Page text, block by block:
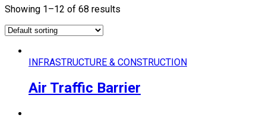
Showing 1–12 of 68 results
INFRASTRUCTURE & CONSTRUCTION
Air Traffic Barrier